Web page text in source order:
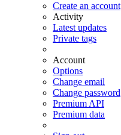
Create an account
Activity
Latest updates
Private tags
Account
Options
Change email
Change password
Premium API
Premium data